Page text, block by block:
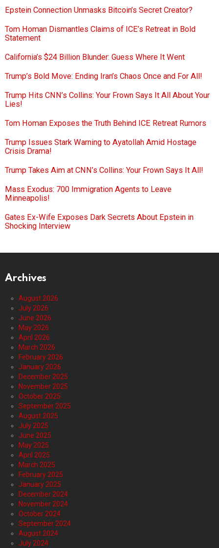
Epstein Connection Unmasks Bitcoin’s Secret Creator?
Tom Homan Dismantles Claims of ICE’s Retreat in Bold
Statement
California’s $24 Billion Blunder: Guess Where It Went
Trump’s Bold Move: Ending Iran’s Chaos Once and For All!
Trump Hits CNN’s Collins: Your Frown Says It All About Your
Lies!
Tom Homan Exposes the Truth Behind ICE Retreat Rumors
Trump Issues Stark Warning to Ayatollah Amid Hostage
Crisis Drama!
Trump Takes Aim at CNN’s Collins: Your Frown Says It All!
Mass Exodus: 700 Immigration Agents to Leave
Minneapolis!
Gates Ex-Wife Exposes Dark Secrets About Epstein in
Shocking Interview
Archives
August 2026
July 2026
June 2026
May 2026
April 2026
March 2026
February 2026
January 2026
December 2025
November 2025
October 2025
September 2025
August 2025
July 2025
June 2025
May 2025
April 2025
March 2025
February 2025
January 2025
December 2024
November 2024
October 2024
September 2024
August 2024
July 2024